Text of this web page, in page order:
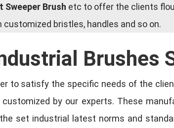
Sweeper Brush etc to offer the clients
bristles, handles and so on.
Brushes
to satisfy the specific needs of the
by our experts. These
set industrial latest norms and